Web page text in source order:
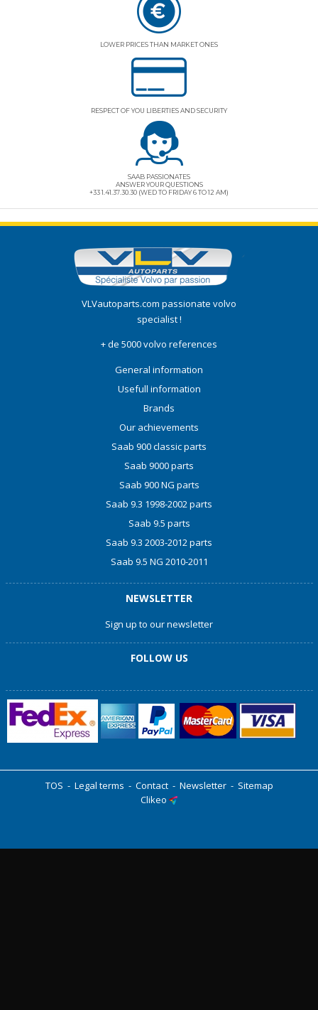
LOWER PRICES THAN MARKET ONES
RESPECT OF YOU LIBERTIES AND SECURITY
SAAB PASSIONATES
ANSWER YOUR QUESTIONS
+33 1.41.37.30.30 (WED TO FRIDAY 6 TO 12 AM)
VLVautoparts.com passionate volvo
specialist !
+ de 5000 volvo references
General information
Usefull information
Brands
Our achievements
Saab 900 classic parts
Saab 9000 parts
Saab 900 NG parts
Saab 9.3 1998-2002 parts
Saab 9.5 parts
Saab 9.3 2003-2012 parts
Saab 9.5 NG 2010-2011
NEWSLETTER
Sign up to our newsletter
FOLLOW US
TOS - Legal terms - Contact- Newsletter- Sitemap
Clikeo